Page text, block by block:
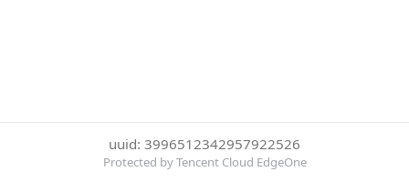
uuid: 3996512342957922526
Protected by Tencent Cloud EdgeOne